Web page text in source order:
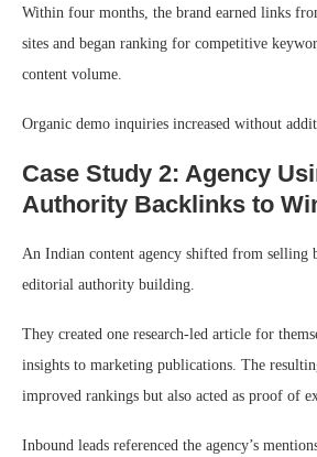
Within four months, the brand earned links
sites and began ranking for competitive
content volume.
Organic demo inquiries increased without
Case Study 2: Agency
Authority Backlinks to
An Indian content agency shifted from selling
editorial authority building.
They created one research-led article for
insights to marketing publications. The
improved rankings but also acted as proof of
Inbound leads referenced the agency’s